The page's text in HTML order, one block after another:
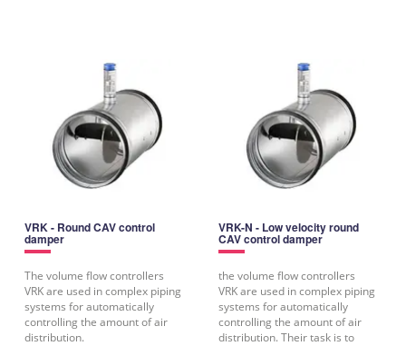
VRK - Round CAV control
damper
The volume flow controllers
VRK are used in complex piping
systems for automatically
controlling the amount of air
distribution.
VRK-N - Low velocity round
CAV control damper
the volume flow controllers
VRK are used in complex piping
systems for automatically
controlling the amount of air
distribution. Their task is to